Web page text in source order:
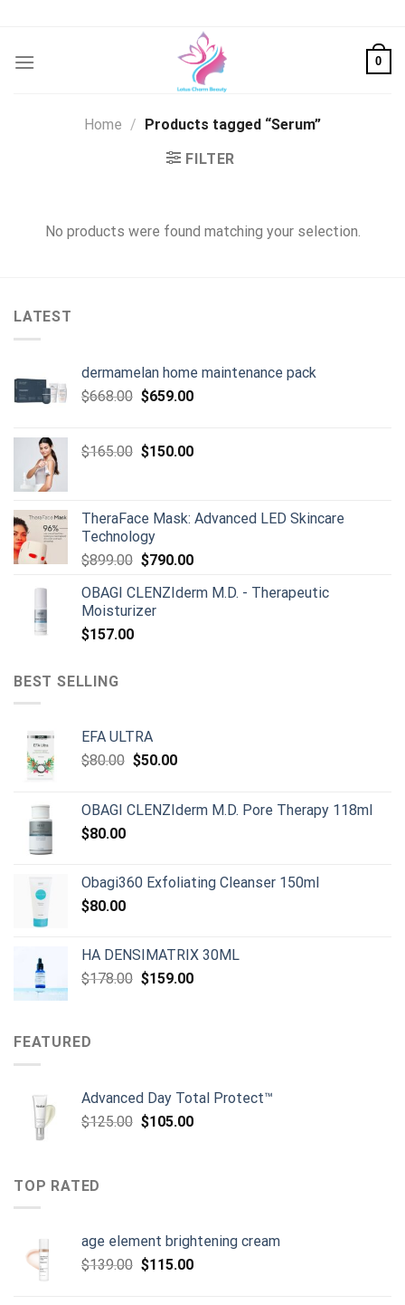
content
0
Home / Products tagged “Serum”
FILTER
No products were found matching your selection.
LATEST
dermamelan home maintenance pack
$668.00 Original
$668.00.
$659.00Current
$659.00.
$165.00 Original
$150.00Current
TheraFace Mask: Advanced LED Skincare
Technology
$899.00 Original
was:
$899.00.
$790.00Current
is:
OBAGI CLENZIderm M.D. - Therapeutic
Moisturizer
$157.00
BEST SELLING
EFA ULTRA
$80.00 Original
$80.00.
$50.00Current
$50.00.
OBAGI CLENZIderm M.D. Pore Therapy 118ml
$80.00
Obagi360 Exfoliating Cleanser 150ml
$80.00
HA DENSIMATRIX 30ML
$178.00 Original
$159.00Current
FEATURED
Advanced Day Total Protect™
$125.00 Original
$105.00Current
TOP RATED
age element brightening cream
$139.00 Original
$115.00Current